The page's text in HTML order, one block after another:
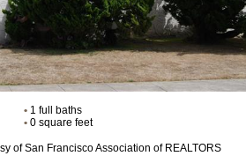
•1 full baths
•0 square feet
of San Francisco Association of REALTORS